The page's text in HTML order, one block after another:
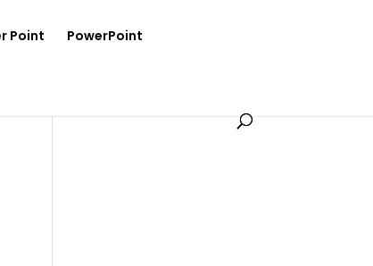
Point PowerPoint